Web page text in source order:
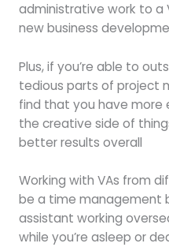
administrative work to a
new business
Plus, if you’re able to
tedious parts of project
find that you have more
the creative side of
better results overall
Working with VAs from
be a time management
assistant working
while you’re asleep or